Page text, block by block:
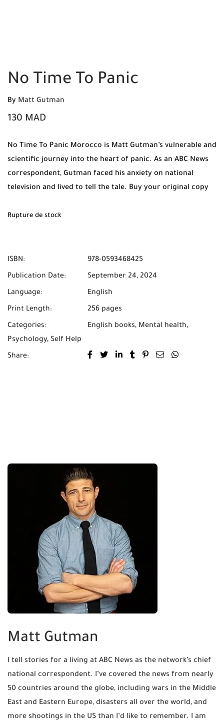
No Time To Panic
By Matt Gutman
130 MAD
No Time To Panic Morocco is Matt Gutman’s vulnerable and
scientific journey into the heart of panic. As an ABC News
correspondent, Gutman faced his anxiety on national
television and lived to tell the tale. Buy your original copy
Delivery across Morocco.
Rupture de stock
ISBN: 978-0593468425
Publication Date: September 24, 2024
Language: English
Print Length: 256 pages
Categories: English books, Mental health,
Psychology, Self Help
Share:
Matt Gutman
I tell stories for a living at ABC News as the network’s chief
national correspondent. I’ve covered the news from nearly
50 countries around the globe, including wars in the Middle
East and Eastern Europe, disasters all over the world, and
more shootings in the US than I’d like to remember. I am